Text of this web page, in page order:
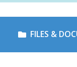
FILES &